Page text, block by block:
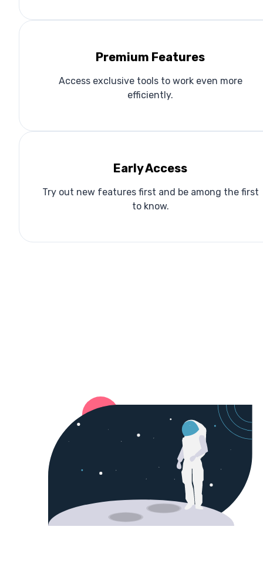
Premium Features
Access exclusive tools to work even more
efficiently.
Early Access
Try out new features first and be among the first
to know.